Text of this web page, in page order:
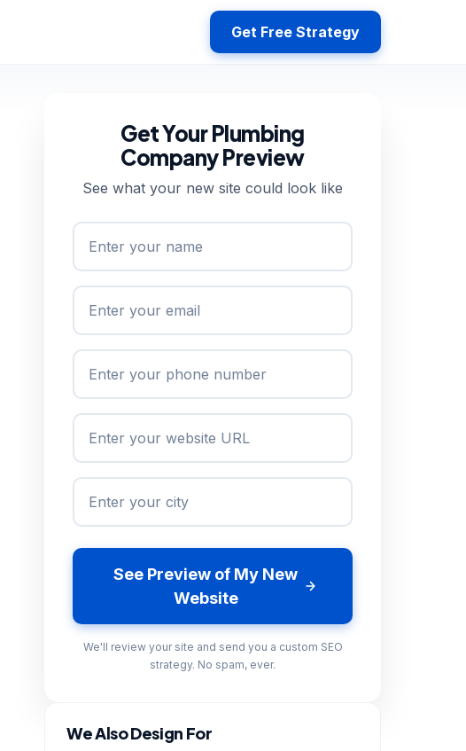
Get Free Strategy
Get Your Plumbing
Company Preview
See what your new site could look like
See Preview of My New
Website
We'll review your site and send you a custom SEO
strategy. No spam, ever.
We Also Design For